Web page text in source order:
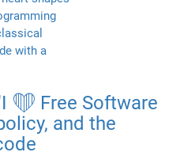
❤️ Free Software
and the